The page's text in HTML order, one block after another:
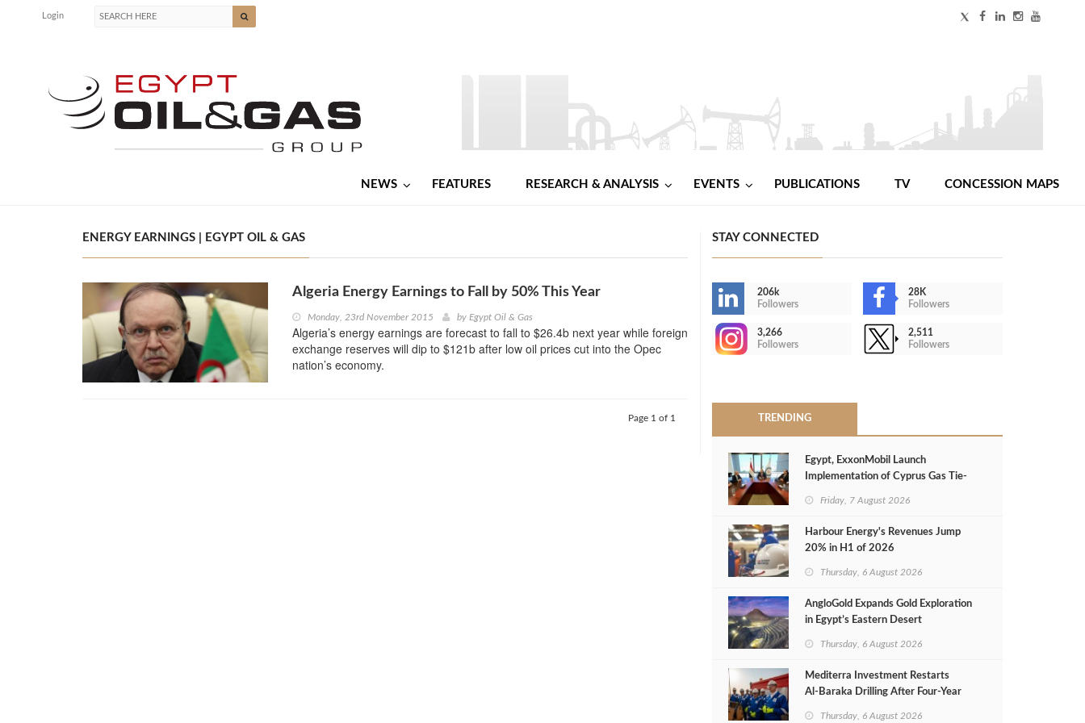
Login
NEWS FEATURES RESEARCH & ANALYSIS EVENTS PUBLICATIONS TV CONCESSION MAPS
ENERGY EARNINGS | EGYPT OIL & GAS
Algeria Energy Earnings to Fall by 50% This Year
Monday, 23rd November 2015 by Egypt Oil & Gas
Algeria’s energy earnings are forecast to fall to $26.4b next year while foreign
exchange reserves will dip to $121b after low oil prices cut into the Opec
nation’s economy.
Page 1 of 1
STAY CONNECTED
206k
Followers
28K
Followers
3,266
Followers
2,511
Followers
TRENDING
Egypt, ExxonMobil Launch
Implementation of Cyprus Gas Tie-
Friday, 7 August 2026
Harbour Energy's Revenues Jump
20% in H1 of 2026
Thursday, 6 August 2026
AngloGold Expands Gold Exploration
in Egypt’s Eastern Desert
Thursday, 6 August 2026
Mediterra Investment Restarts
Al‑Baraka Drilling After Four‑Year
Thursday, 6 August 2026